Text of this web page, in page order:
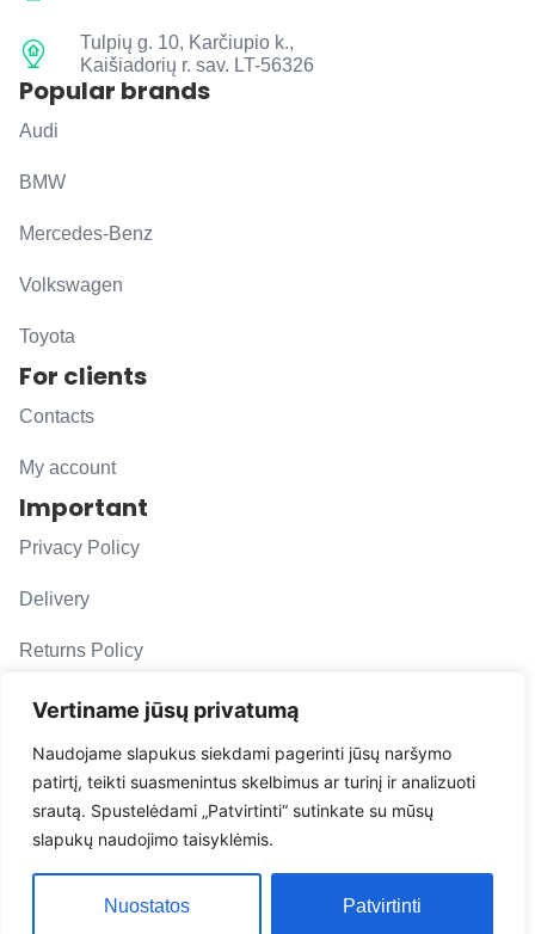
Vertiname jūsų privatumą
Naudojame slapukus siekdami pagerinti jūsų naršymo
patirtį, teikti suasmenintus skelbimus ar turinį ir analizuoti
srautą. Spustelėdami „Patvirtinti“ sutinkate su mūsų
slapukų naudojimo taisyklėmis.
Nuostatos Patvirtinti
Tulpių g. 10, Karčiupio k.,
Kaišiadorių r. sav. LT-56326
Popular brands
Audi
BMW
Mercedes-Benz
Volkswagen
Toyota
For clients
Contacts
My account
Important
Privacy Policy
Delivery
Returns Policy
F. A. Q.
Follow us
evacarmats
© Copyright 2026 | Eva Car Mats